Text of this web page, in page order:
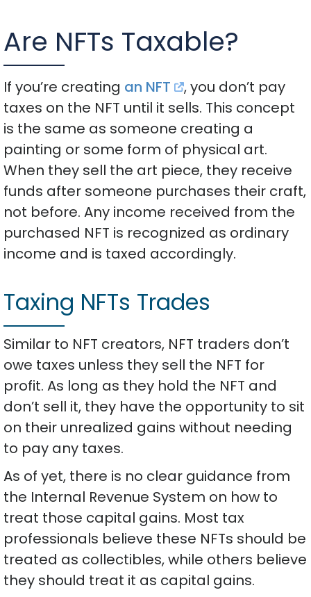
Are NFTs Taxable?
If you’re creating an NFT
, you don’t pay
taxes on the NFT until it sells. This concept
is the same as someone creating a
painting or some form of physical art.
When they sell the art piece, they receive
funds after someone purchases their craft,
not before. Any income received from the
purchased NFT is recognized as ordinary
income and is taxed accordingly.
Taxing NFTs Trades
Similar to NFT creators, NFT traders don’t
owe taxes unless they sell the NFT for
profit. As long as they hold the NFT and
don’t sell it, they have the opportunity to sit
on their unrealized gains without needing
to pay any taxes.
As of yet, there is no clear guidance from
the Internal Revenue System on how to
treat those capital gains. Most tax
professionals believe these NFTs should be
treated as collectibles, while others believe
they should treat it as capital gains.